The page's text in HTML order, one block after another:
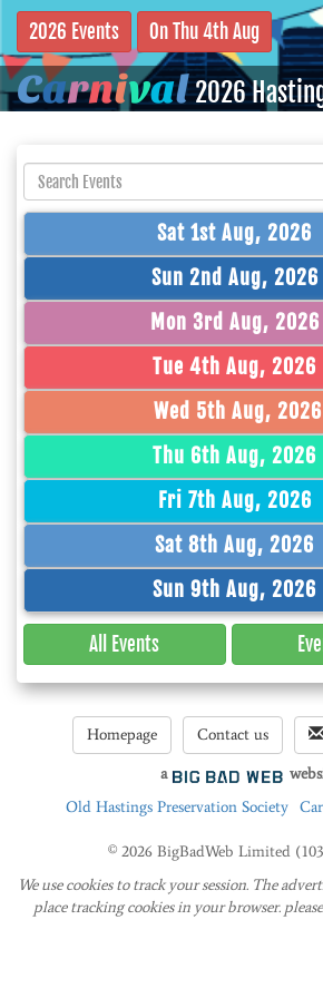
Carnival2026
2026 Events On Thu 4th Aug
Sat 1st Aug, 2026
Sun 2nd Aug, 2026
Mon 3rd Aug, 2026
Tue 4th Aug, 2026
Wed 5th Aug, 2026
Thu 6th Aug, 2026
Fri 7th Aug, 2026
Sat 8th Aug, 2026
Sun 9th Aug, 2026
All Events
Homepage Contact us
a
Old Hastings Preservation Society
© 2026 BigBadWeb Limited
We use cookies to track your session. The
place tracking cookies in your browser.